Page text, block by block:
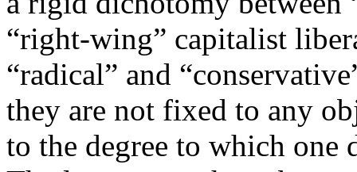
“right-wing” capitalist
“radical” and
they are not fixed to any
to the degree to which one